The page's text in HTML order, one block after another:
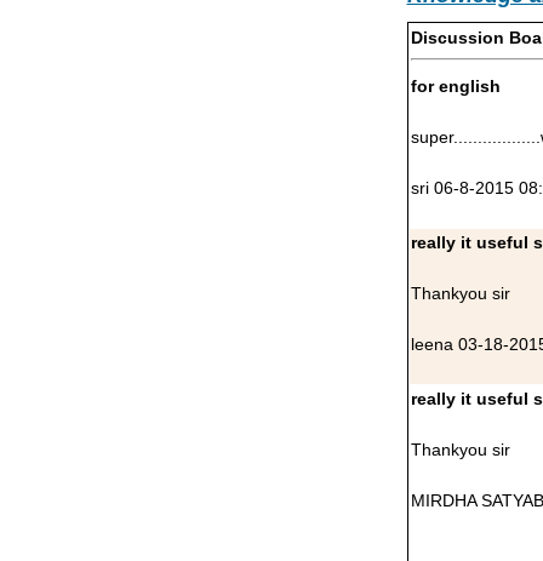
Discussion
for english
sri 06-8-2015
really it useful
Thankyou sir
leena 03-18-
really it useful
Thankyou sir
MIRDHA